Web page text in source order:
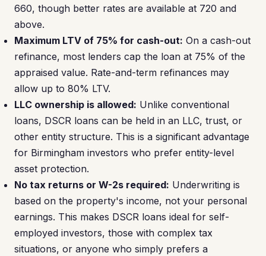
660, though better rates are available at 720 and
above.
Maximum LTV of 75% for cash-out: On a cash-out
refinance, most lenders cap the loan at 75% of the
appraised value. Rate-and-term refinances may
allow up to 80% LTV.
LLC ownership is allowed: Unlike conventional
loans, DSCR loans can be held in an LLC, trust, or
other entity structure. This is a significant advantage
for Birmingham investors who prefer entity-level
asset protection.
No tax returns or W-2s required: Underwriting is
based on the property's income, not your personal
earnings. This makes DSCR loans ideal for self-
employed investors, those with complex tax
situations, or anyone who simply prefers a